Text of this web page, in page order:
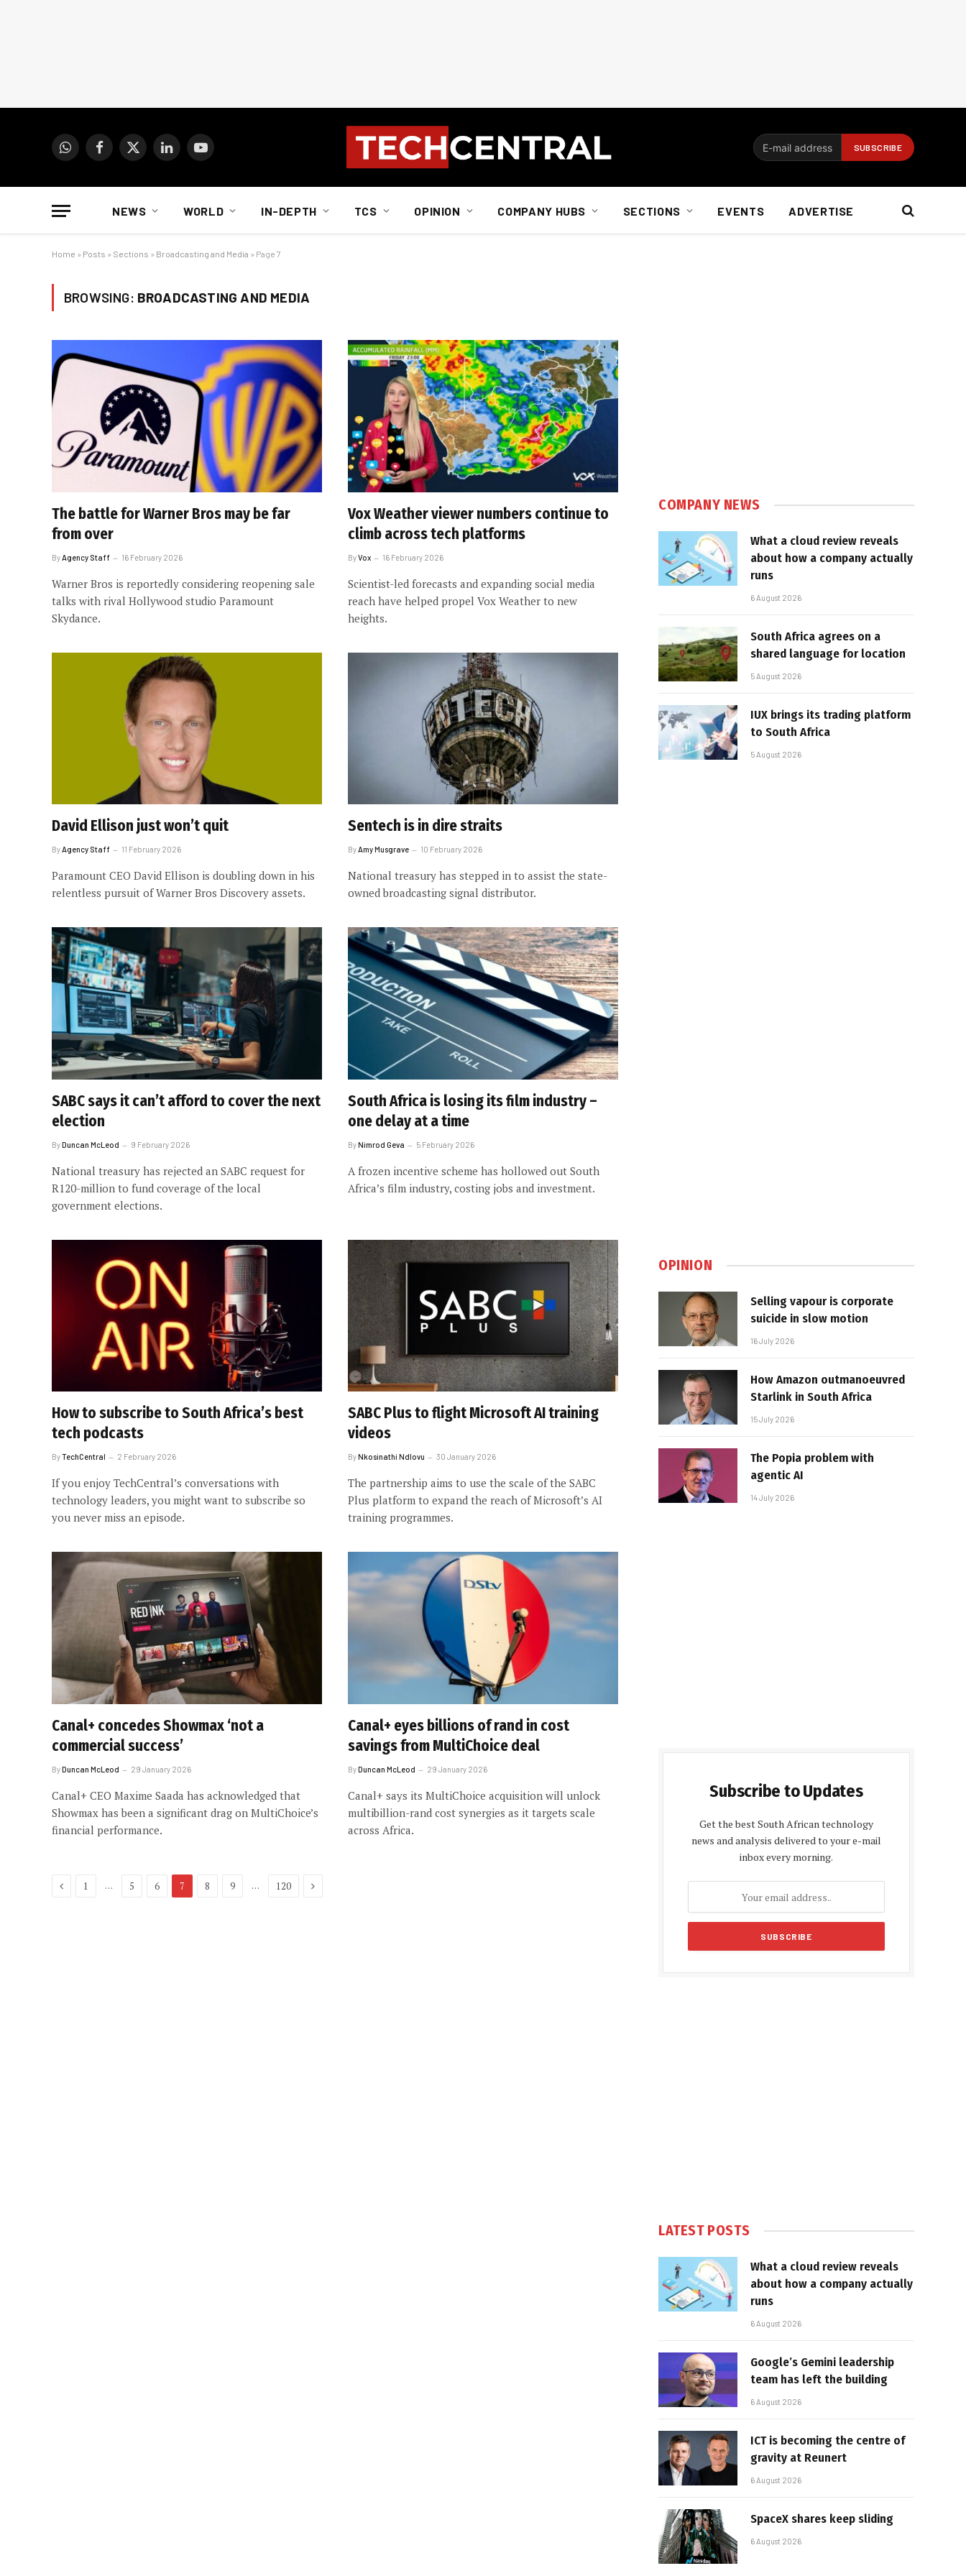
WhatsAppFacebook
X
LinkedInYouTube
NEWS WORLD IN-DEPTH TCS OPINION COMPANY HUBS SECTIONS EVENTS ADVERTISE
Home » Posts » Sections » Broadcasting and Media » Page 7
BROWSING: BROADCASTING AND MEDIA
The battle for Warner Bros may be far
from over
By Agency Staff 16 February 2026
Warner Bros is reportedly considering reopening sale
talks with rival Hollywood studio Paramount
Skydance.
Vox Weather viewer numbers continue to
climb across tech platforms
ByVox 16 February 2026
Scientist-led forecasts and expanding social media
reach have helped propel Vox Weather to new
heights.
David Ellison just won’t quit
ByAgency Staff 11 February 2026
Paramount CEO David Ellison is doubling down in his
relentless pursuit of Warner Bros Discovery assets.
Sentech is in dire straits
ByAmy Musgrave 10 February 2026
National treasury has stepped in to assist the state-
owned broadcasting signal distributor.
SABC says it can’t afford to cover the next
election
ByDuncan McLeod 9 February 2026
National treasury has rejected an SABC request for
R120-million to fund coverage of the local
government elections.
South Africa is losing its film industry –
one delay at a time
ByNimrod Geva 5 February 2026
A frozen incentive scheme has hollowed out South
Africa’s film industry, costing jobs and investment.
How to subscribe to South Africa’s best
tech podcasts
ByTechCentral 2 February 2026
If you enjoy TechCentral’s conversations with
technology leaders, you might want to subscribe so
you never miss an episode.
SABC Plus to flight Microsoft AI training
videos
ByNkosinathi Ndlovu 30 January 2026
The partnership aims to use the scale of the SABC
Plus platform to expand the reach of Microsoft’s AI
training programmes.
Canal+ concedes Showmax ‘not a
commercial success’
ByDuncan McLeod 29 January 2026
Canal+ CEO Maxime Saada has acknowledged that
Showmax has been a significant drag on MultiChoice’s
financial performance.
Canal+ eyes billions of rand in cost
savings from MultiChoice deal
ByDuncan McLeod 29 January 2026
Canal+ says its MultiChoice acquisition will unlock
multibillion-rand cost synergies as it targets scale
across Africa.
Previous
1 … 5 6 7 8 9 … 120 Next
COMPANY NEWS
What a cloud review reveals
about how a company actually
runs
6 August 2026
South Africa agrees on a
shared language for location
5 August 2026
IUX brings its trading platform
to South Africa
5 August 2026
OPINION
Selling vapour is corporate
suicide in slow motion
16 July 2026
How Amazon outmanoeuvred
Starlink in South Africa
15 July 2026
The Popia problem with
agentic AI
14 July 2026
Subscribe to Updates
Get the best South African technology
news and analysis delivered to your e-mail
inbox every morning.
LATEST POSTS
What a cloud review reveals
about how a company actually
runs
6 August 2026
Google’s Gemini leadership
team has left the building
6 August 2026
ICT is becoming the centre of
gravity at Reunert
6 August 2026
SpaceX shares keep sliding
6 August 2026